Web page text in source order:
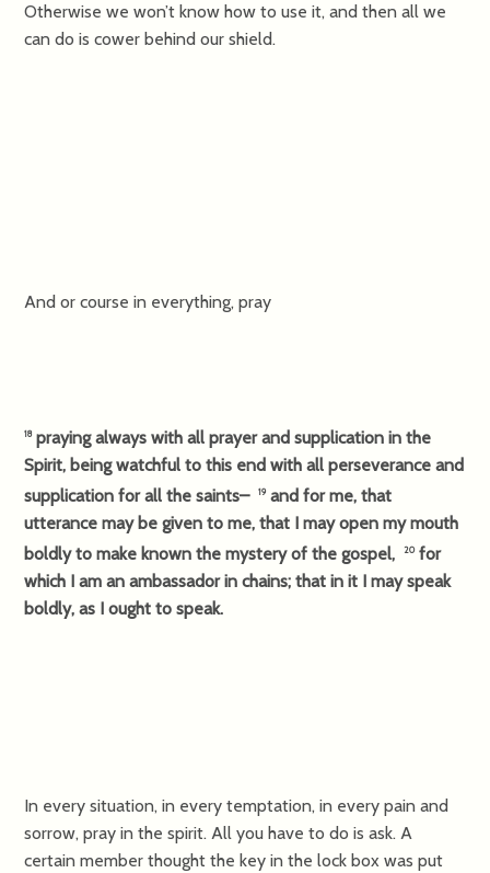
Otherwise we won’t know how to use it, and then all we
can do is cower behind our shield.
And or course in everything, pray
18 praying always with all prayer and supplication in the
Spirit, being watchful to this end with all perseverance and
supplication for all the saints–19 and for me, that
utterance may be given to me, that I may open my mouth
boldly to make known the mystery of the gospel,20for
which I am an ambassador in chains; that in it I may speak
boldly, as I ought to speak.
In every situation, in every temptation, in every pain and
sorrow, pray in the spirit. All you have to do is ask. A
certain member thought the key in the lock box was put